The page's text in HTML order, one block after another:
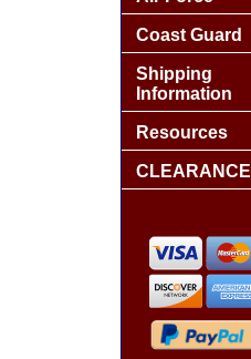
Coast Guard
Shipping
Information
Resources
CLEARANCE